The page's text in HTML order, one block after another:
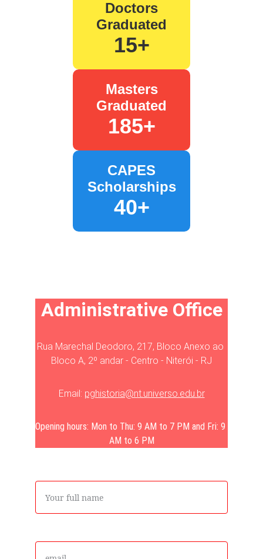
Administrative Office
Rua Marechal Deodoro, 217, Bloco Anexo ao
Bloco A, 2º andar - Centro - Niterói - RJ
Email: pghistoria@nt.universo.edu.br
Opening hours: Mon to Thu: 9 AM to 7 PM and Fri: 9
AM to 6 PM